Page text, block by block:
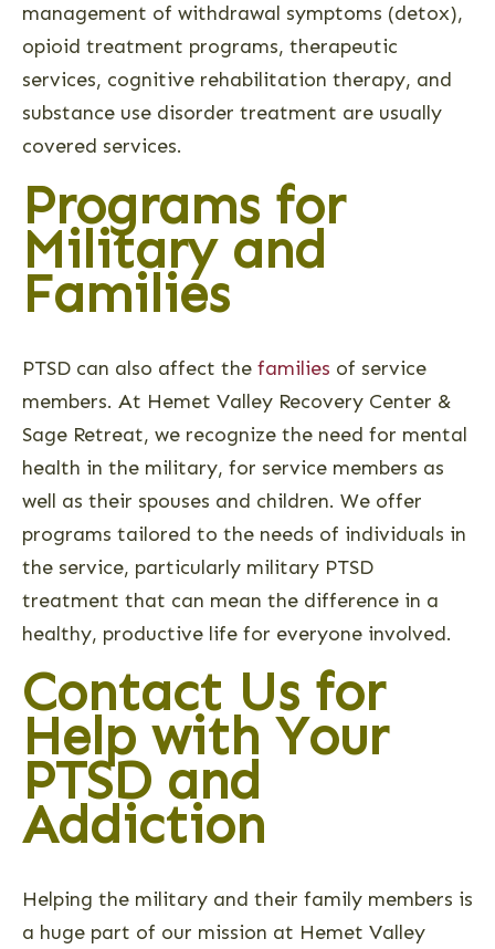
management of withdrawal symptoms (detox),
opioid treatment programs, therapeutic
services, cognitive rehabilitation therapy, and
substance use disorder treatment are usually
covered services.
Programs for
Military and
Families
PTSD can also affect the families of service
members. At Hemet Valley Recovery Center &
Sage Retreat, we recognize the need for mental
health in the military, for service members as
well as their spouses and children. We offer
programs tailored to the needs of individuals in
the service, particularly military PTSD
treatment that can mean the difference in a
healthy, productive life for everyone involved.
Contact Us for
Help with Your
PTSD and
Addiction
Helping the military and their family members is
a huge part of our mission at Hemet Valley